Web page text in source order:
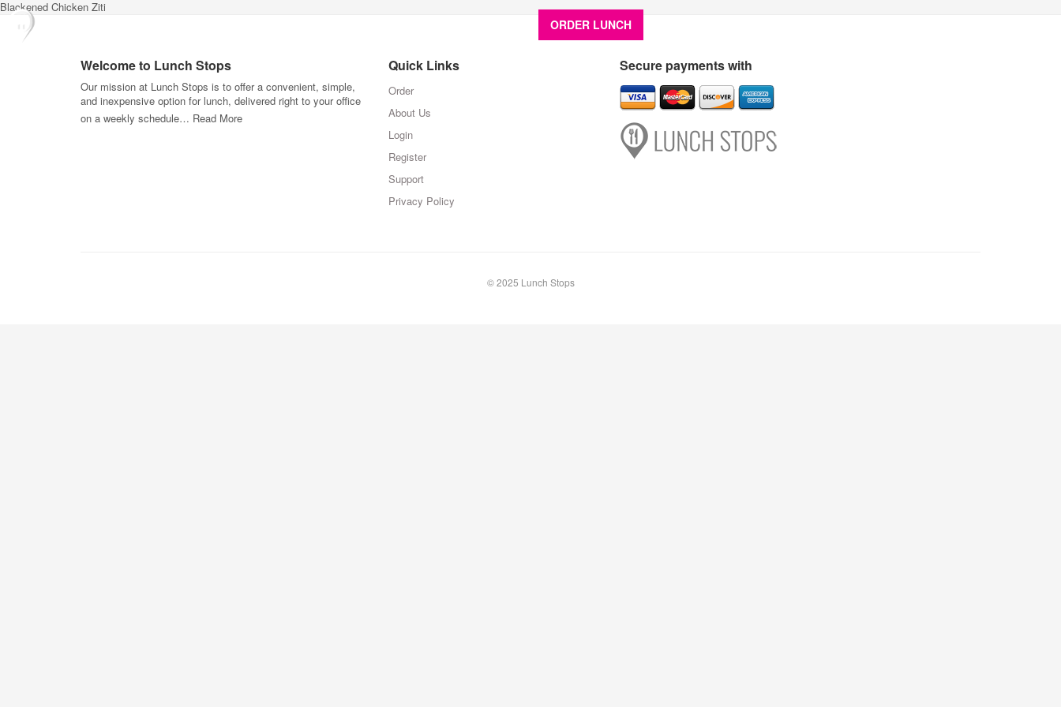
ORDER LUNCH
Blackened Chicken Ziti
Welcome to Lunch Stops
Our mission at Lunch Stops is to offer a convenient, simple,
and inexpensive option for lunch, delivered right to your office
on a weekly schedule… Read More
Quick Links
Order
About Us
Login
Register
Support
Privacy Policy
Secure payments with
© 2025 Lunch Stops